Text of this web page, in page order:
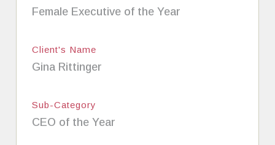
Female Executive of the Year
Client's Name
Gina Rittinger
Sub-Category
CEO of the Year